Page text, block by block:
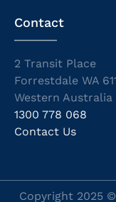
Contact
2 Transit Place
Forrestdale WA
Western Australia
1300 778 068
Contact Us
Copyright 2025